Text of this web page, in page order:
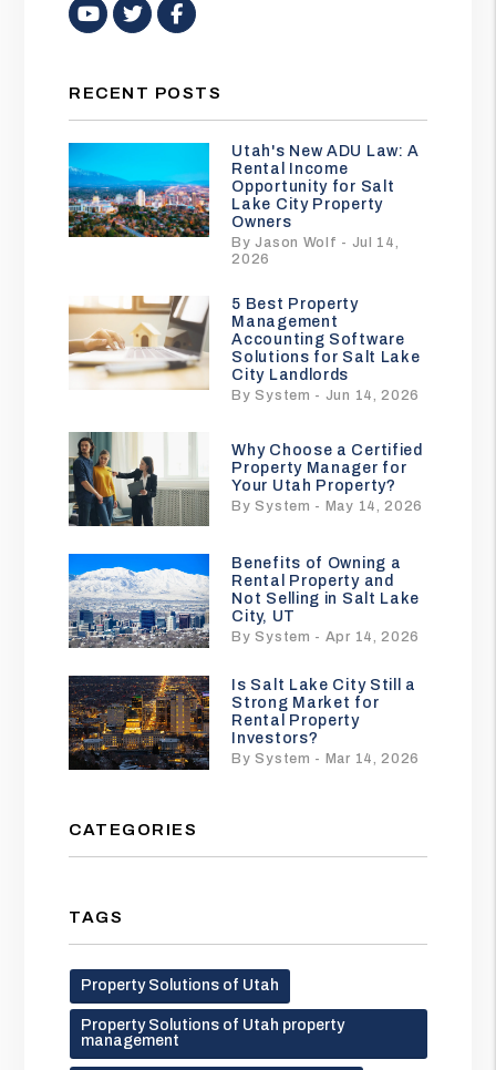
Youtube
TwitterFacebook
RECENT POSTS
Utah's New ADU Law: A
Rental Income
Opportunity for Salt
Lake City Property
Owners
By Jason Wolf - Jul 14,
2026
5 Best Property
Management
Accounting Software
Solutions for Salt Lake
City Landlords
By System - Jun 14, 2026
Why Choose a Certified
Property Manager for
Your Utah Property?
By System - May 14, 2026
Benefits of Owning a
Rental Property and
Not Selling in Salt Lake
City, UT
By System - Apr 14, 2026
Is Salt Lake City Still a
Strong Market for
Rental Property
Investors?
By System - Mar 14, 2026
CATEGORIES
TAGS
Property Solutions of Utah
Property Solutions of Utah property
management